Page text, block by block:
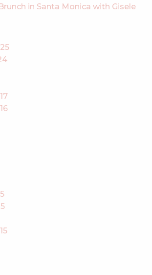
in Santa Monica with Gisele